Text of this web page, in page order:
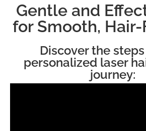
Gentle and
for Smooth, Hair-
Discover the
personalized laser
journey: